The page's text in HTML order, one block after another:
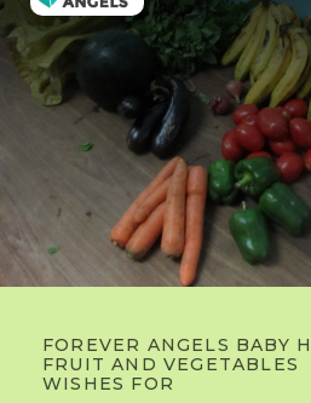
FOREVER ANGELS BABY
FRUIT AND VEGETABLES
WISHES FOR